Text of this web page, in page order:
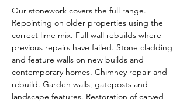
Our stonework covers the full range.
Repointing on older properties using the
correct lime mix. Full wall rebuilds where
previous repairs have failed. Stone cladding
and feature walls on new builds and
contemporary homes. Chimney repair and
rebuild. Garden walls, gateposts and
landscape features. Restoration of carved